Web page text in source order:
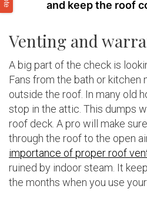
and keep the roof
Venting and
A big part of the check is
Fans from the bath or kitchen
outside the roof. In many old
stop in the attic. This dumps
roof deck. A pro will make
through the roof to the open
importance of proper roof
ruined by indoor steam. It
the months when you use